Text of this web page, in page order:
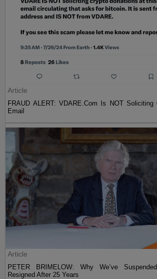
Article
FRAUD ALERT: VDARE.Com Is NOT
Email
Article
PETER BRIMELOW: Why We’ve
Resigned After 25 Years